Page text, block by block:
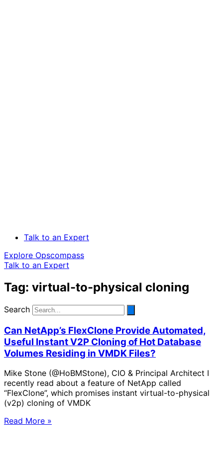
Talk to an Expert
Explore Opscompass
Talk to an Expert
Tag: virtual-to-physical cloning
Search
Can NetApp’s FlexClone Provide Automated,
Useful Instant V2P Cloning of Hot Database
Volumes Residing in VMDK Files?
Mike Stone (@HoBMStone), CIO & Principal Architect I
recently read about a feature of NetApp called
“FlexClone”, which promises instant virtual-to-physical
(v2p) cloning of VMDK
Read More »